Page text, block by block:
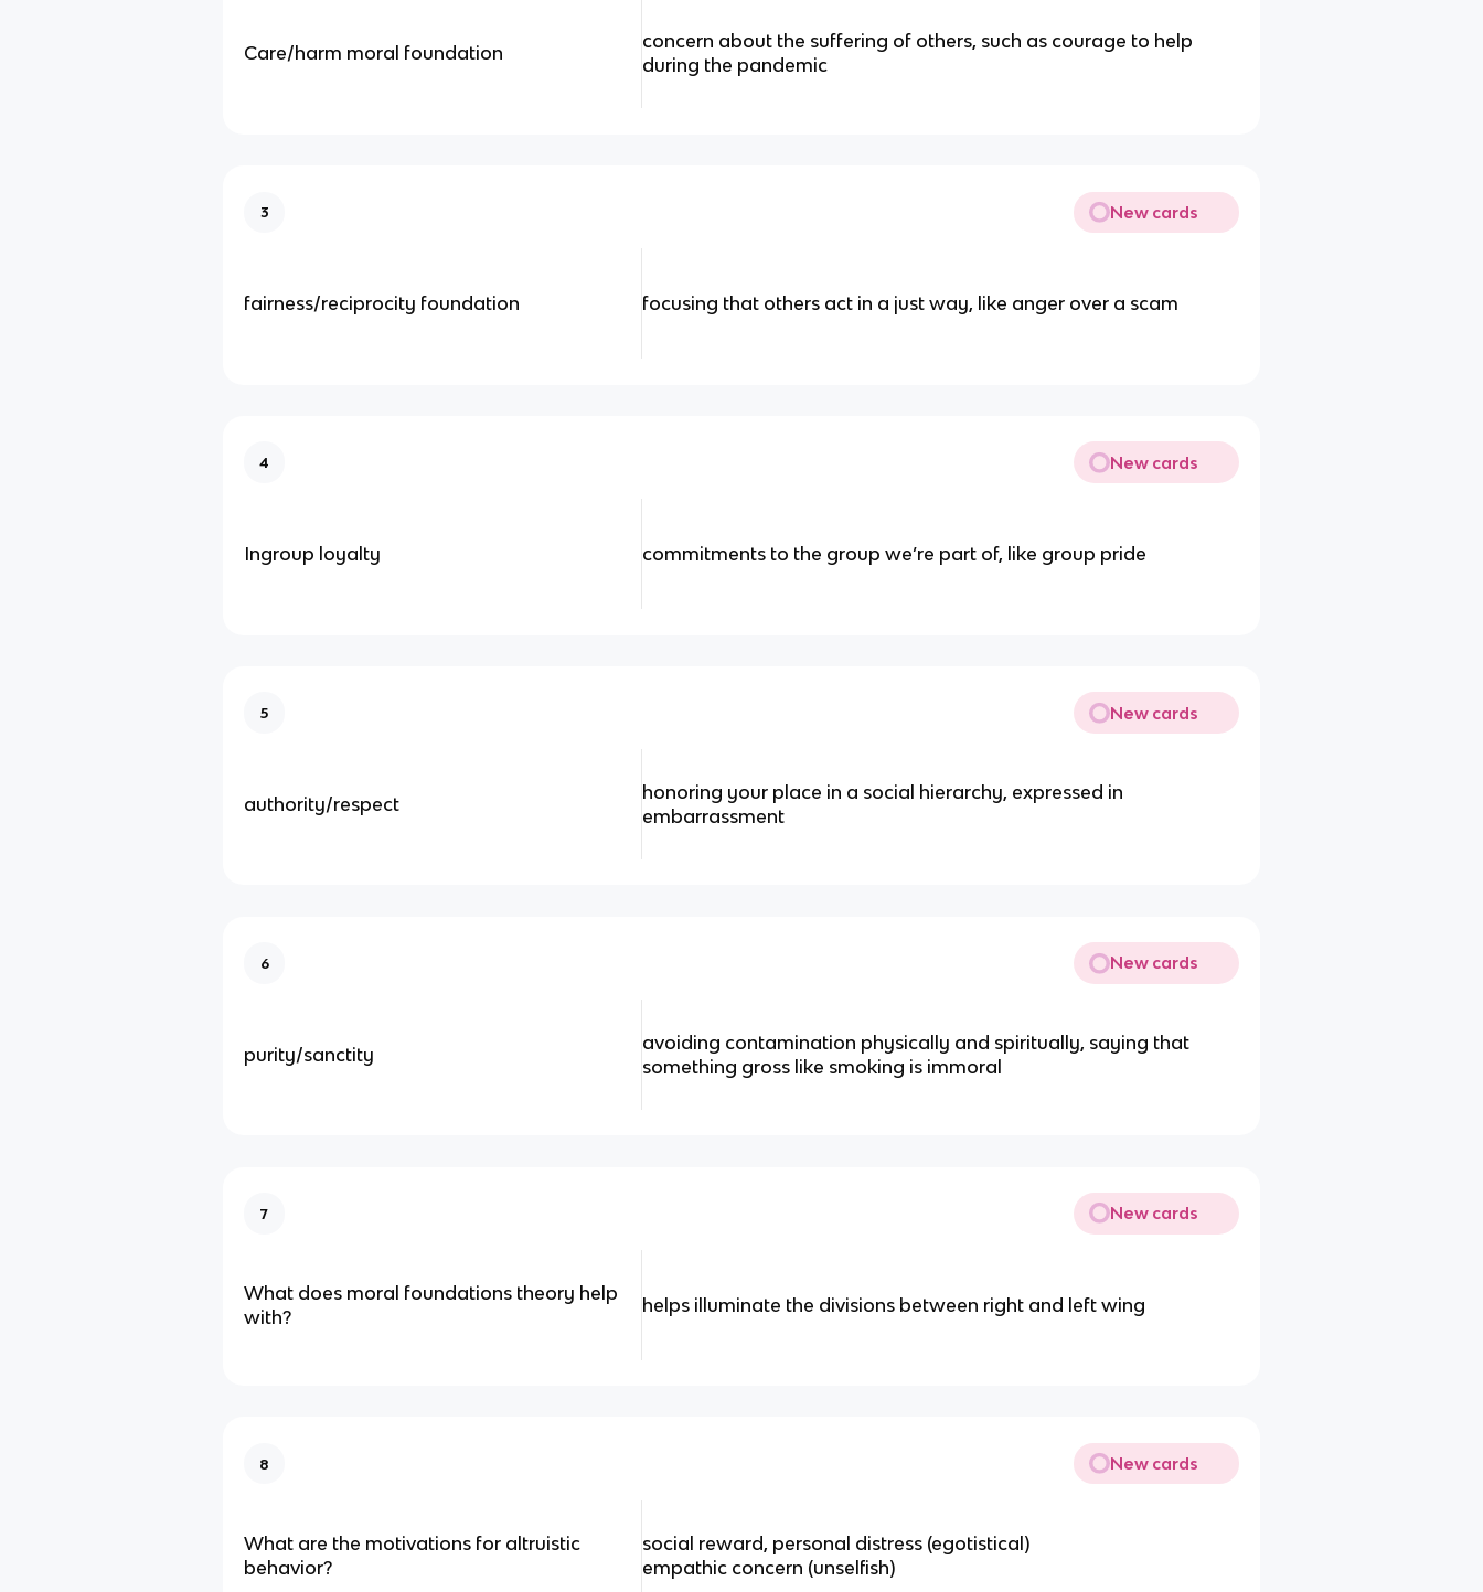
Care/harm moral foundation
concern about the suffering of others, such as courage to help
during the pandemic
3 New cards
fairness/reciprocity foundation focusing that others act in a just way, like anger over a scam
4 New cards
Ingroup loyalty commitments to the group we’re part of, like group pride
5 New cards
authority/respect
honoring your place in a social hierarchy, expressed in
embarrassment
6 New cards
purity/sanctity
avoiding contamination physically and spiritually, saying that
something gross like smoking is immoral
7 New cards
What does moral foundations theory help
with?
helps illuminate the divisions between right and left wing
8 New cards
What are the motivations for altruistic
behavior?
social reward, personal distress (egotistical)
empathic concern (unselfish)